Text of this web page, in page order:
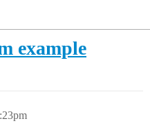
example